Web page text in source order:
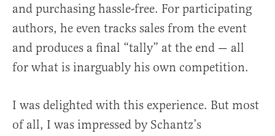
and purchasing hassle-free. For participating
authors, he even tracks sales from the event
and produces a final “tally” at the end — all
for what is inarguably his own competition.
I was delighted with this experience. But most
of all, I was impressed by Schantz’s